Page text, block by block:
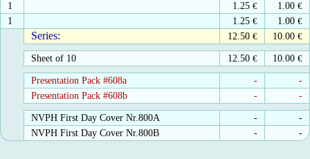
1
1.25 € 1.00 €
1
1.25 € 1.00 €
Series: 12.50 € 10.00 €
Sheet of 10 12.50 € 10.00 €
Presentation Pack #608a -
-
Presentation Pack #608b
- -
NVPH First Day Cover Nr.800A -
-
NVPH First Day Cover Nr.800B
- -